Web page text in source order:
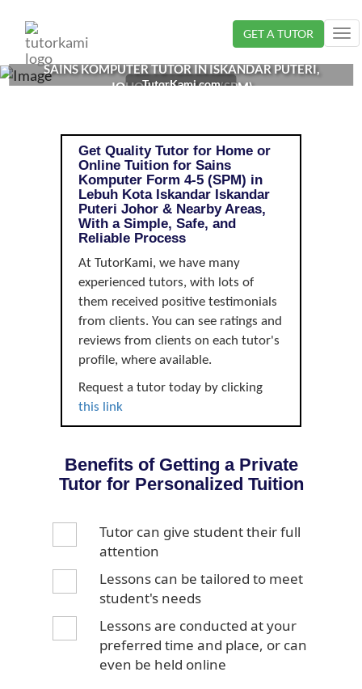
GET A TUTOR
SAINS KOMPUTER TUTOR IN ISKANDAR PUTERI,
JOHOR | FORM 4-5 (SPM)
TutorKami.com
Get Quality Tutor for Home or
Online Tuition for Sains
Komputer Form 4-5 (SPM) in
Lebuh Kota Iskandar Iskandar
Puteri Johor & Nearby Areas,
With a Simple, Safe, and
Reliable Process
At TutorKami, we have many
experienced tutors, with lots of
them received positive testimonials
from clients. You can see ratings and
reviews from clients on each tutor's
profile, where available.
Request a tutor today by clicking
this link
Benefits of Getting a Private
Tutor for Personalized Tuition
Tutor can give student their full
attention
Lessons can be tailored to meet
student's needs
Lessons are conducted at your
preferred time and place, or can
even be held online